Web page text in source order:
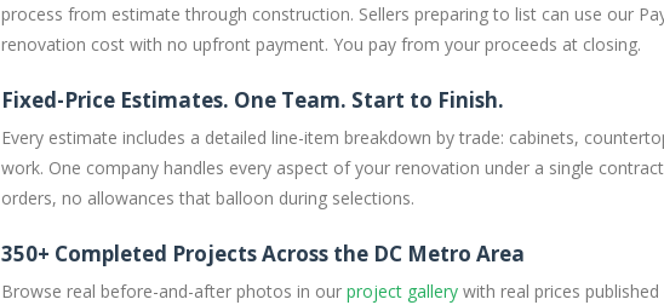
process from estimate through construction. Sellers preparing to list can use our
renovation cost with no upfront payment. You pay from your proceeds at closing.
Fixed-Price Estimates. One Team. Start to Finish.
Every estimate includes a detailed line-item breakdown by trade: cabinets,
work. One company handles every aspect of your renovation under a single
orders, no allowances that balloon during selections.
350+ Completed Projects Across the DC Metro Area
Browse real before-and-after photos in our project gallery with real prices